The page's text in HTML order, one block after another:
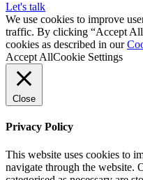
Let's talk
We use cookies to improve
traffic. By clicking “Accept
cookies as described in our
Accept AllCookie Settings
Close
Privacy Policy
This website uses cookies to
navigate through the website.